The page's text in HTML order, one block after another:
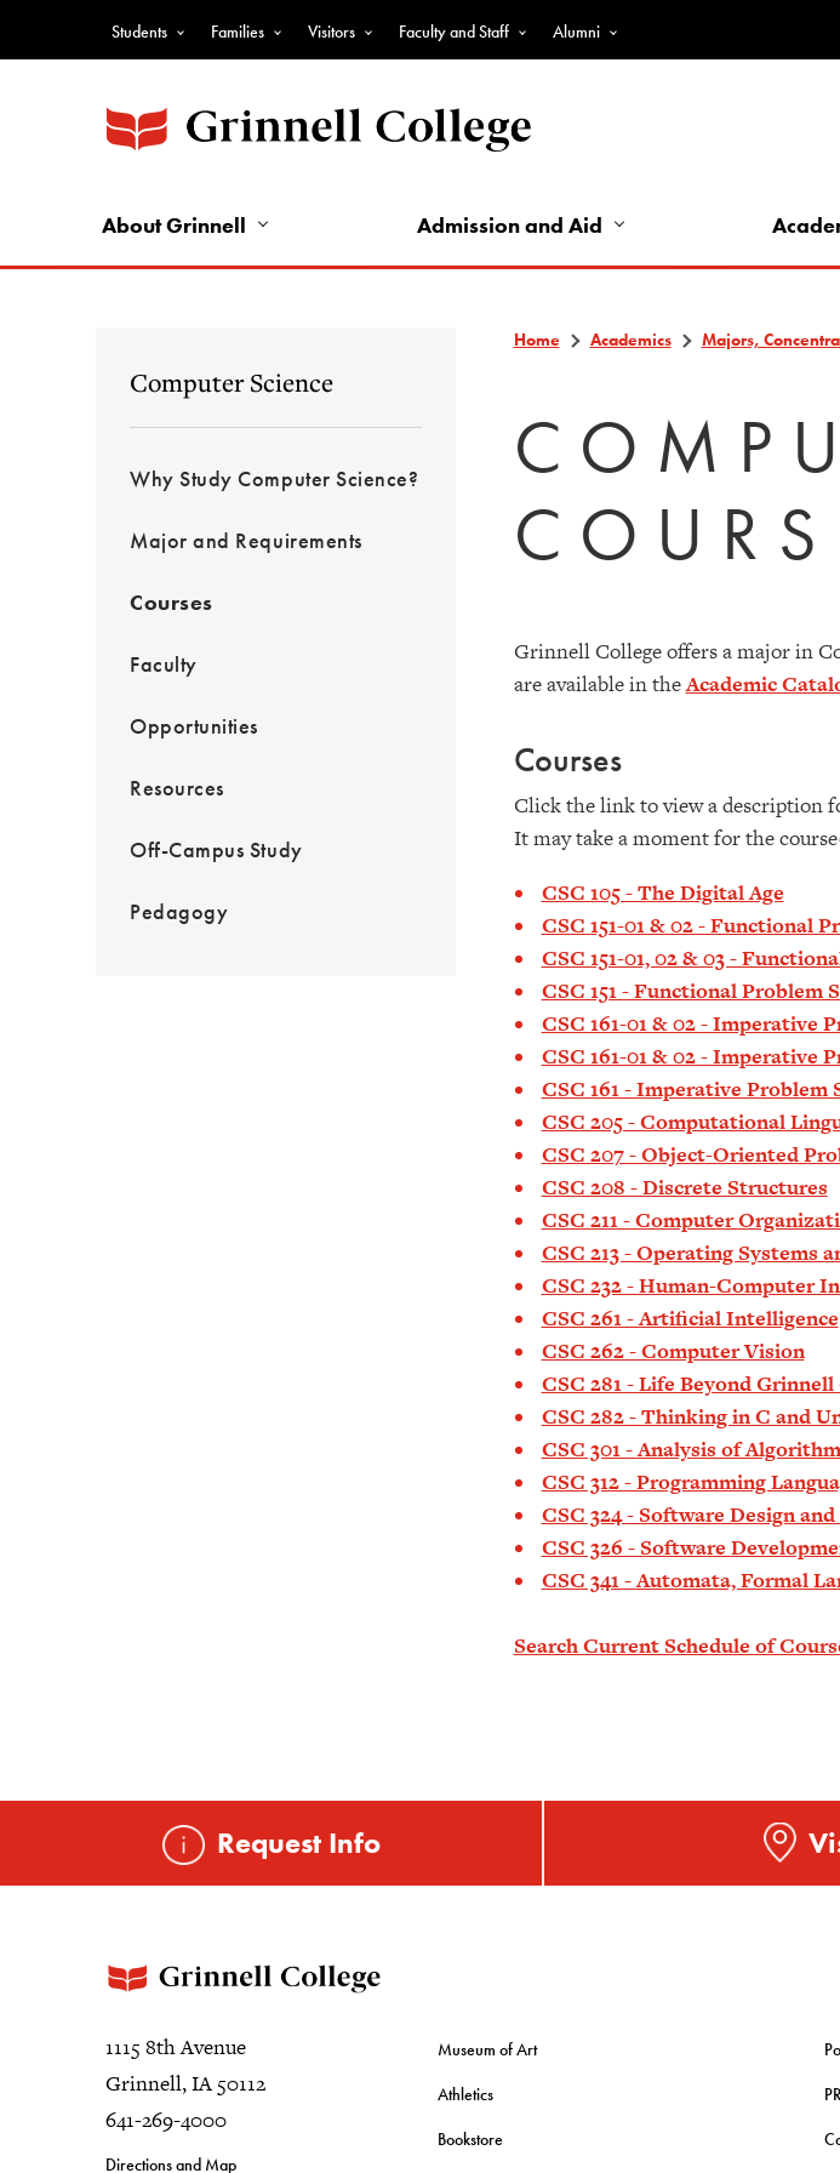
Top
Nav
-
Nav
Students Families Visitors Faculty and Staff Alumni
About Grinnell Admission and Aid
Computer Science
Why Study Computer Science?
Major and Requirements
Courses
Faculty
Opportunities
Resources
Off-Campus Study
Pedagogy
Home Academics Majors,
Grinnell College offers a major in
are available in theAcademic
Courses
Click the link to view a description
It may take a moment for the
CSC 105 - The Digital Age
CSC 151-01 & 02 - Functional
CSC 151-01, 02 & 03 -
CSC 151 - Functional Problem
CSC 161-01 & 02 - Imperative
CSC 161-01 & 02 - Imperative
CSC 161 - Imperative Problem
CSC 205 - Computational
CSC 207 - Object-Oriented
CSC 208 - Discrete Structures
CSC 211 - Computer
CSC 213 - Operating Systems
CSC 232 - Human-Computer
CSC 261 - Artificial Intelligence
CSC 262 - Computer Vision
CSC 281 - Life Beyond
CSC 282 - Thinking in C and
CSC 301 - Analysis of
CSC 312 - Programming
CSC 324 - Software Design
CSC 326 - Software
CSC 341 - Automata, Formal
Search Current Schedule of
Request Info
1115 8th Avenue
Grinnell, IA 50112
641-269-4000
Directions and Map
Museum of Art
Athletics
Bookstore